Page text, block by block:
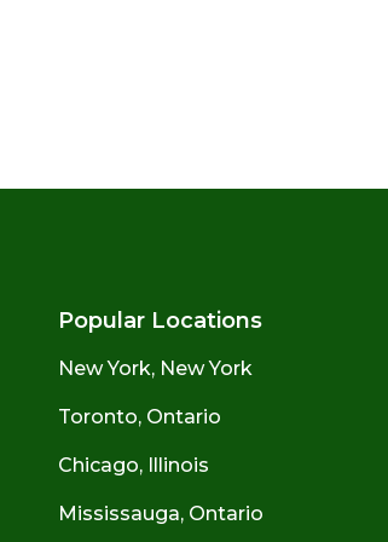
Popular Locations
New York, New York
Toronto, Ontario
Chicago, Illinois
Mississauga, Ontario